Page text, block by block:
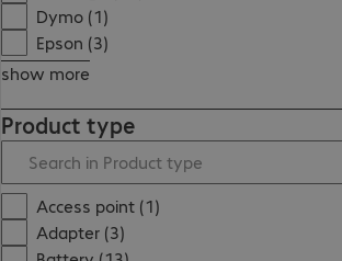
Dymo (1)
Epson (3)
show more
Product type
Access point (1)
Adapter (3)